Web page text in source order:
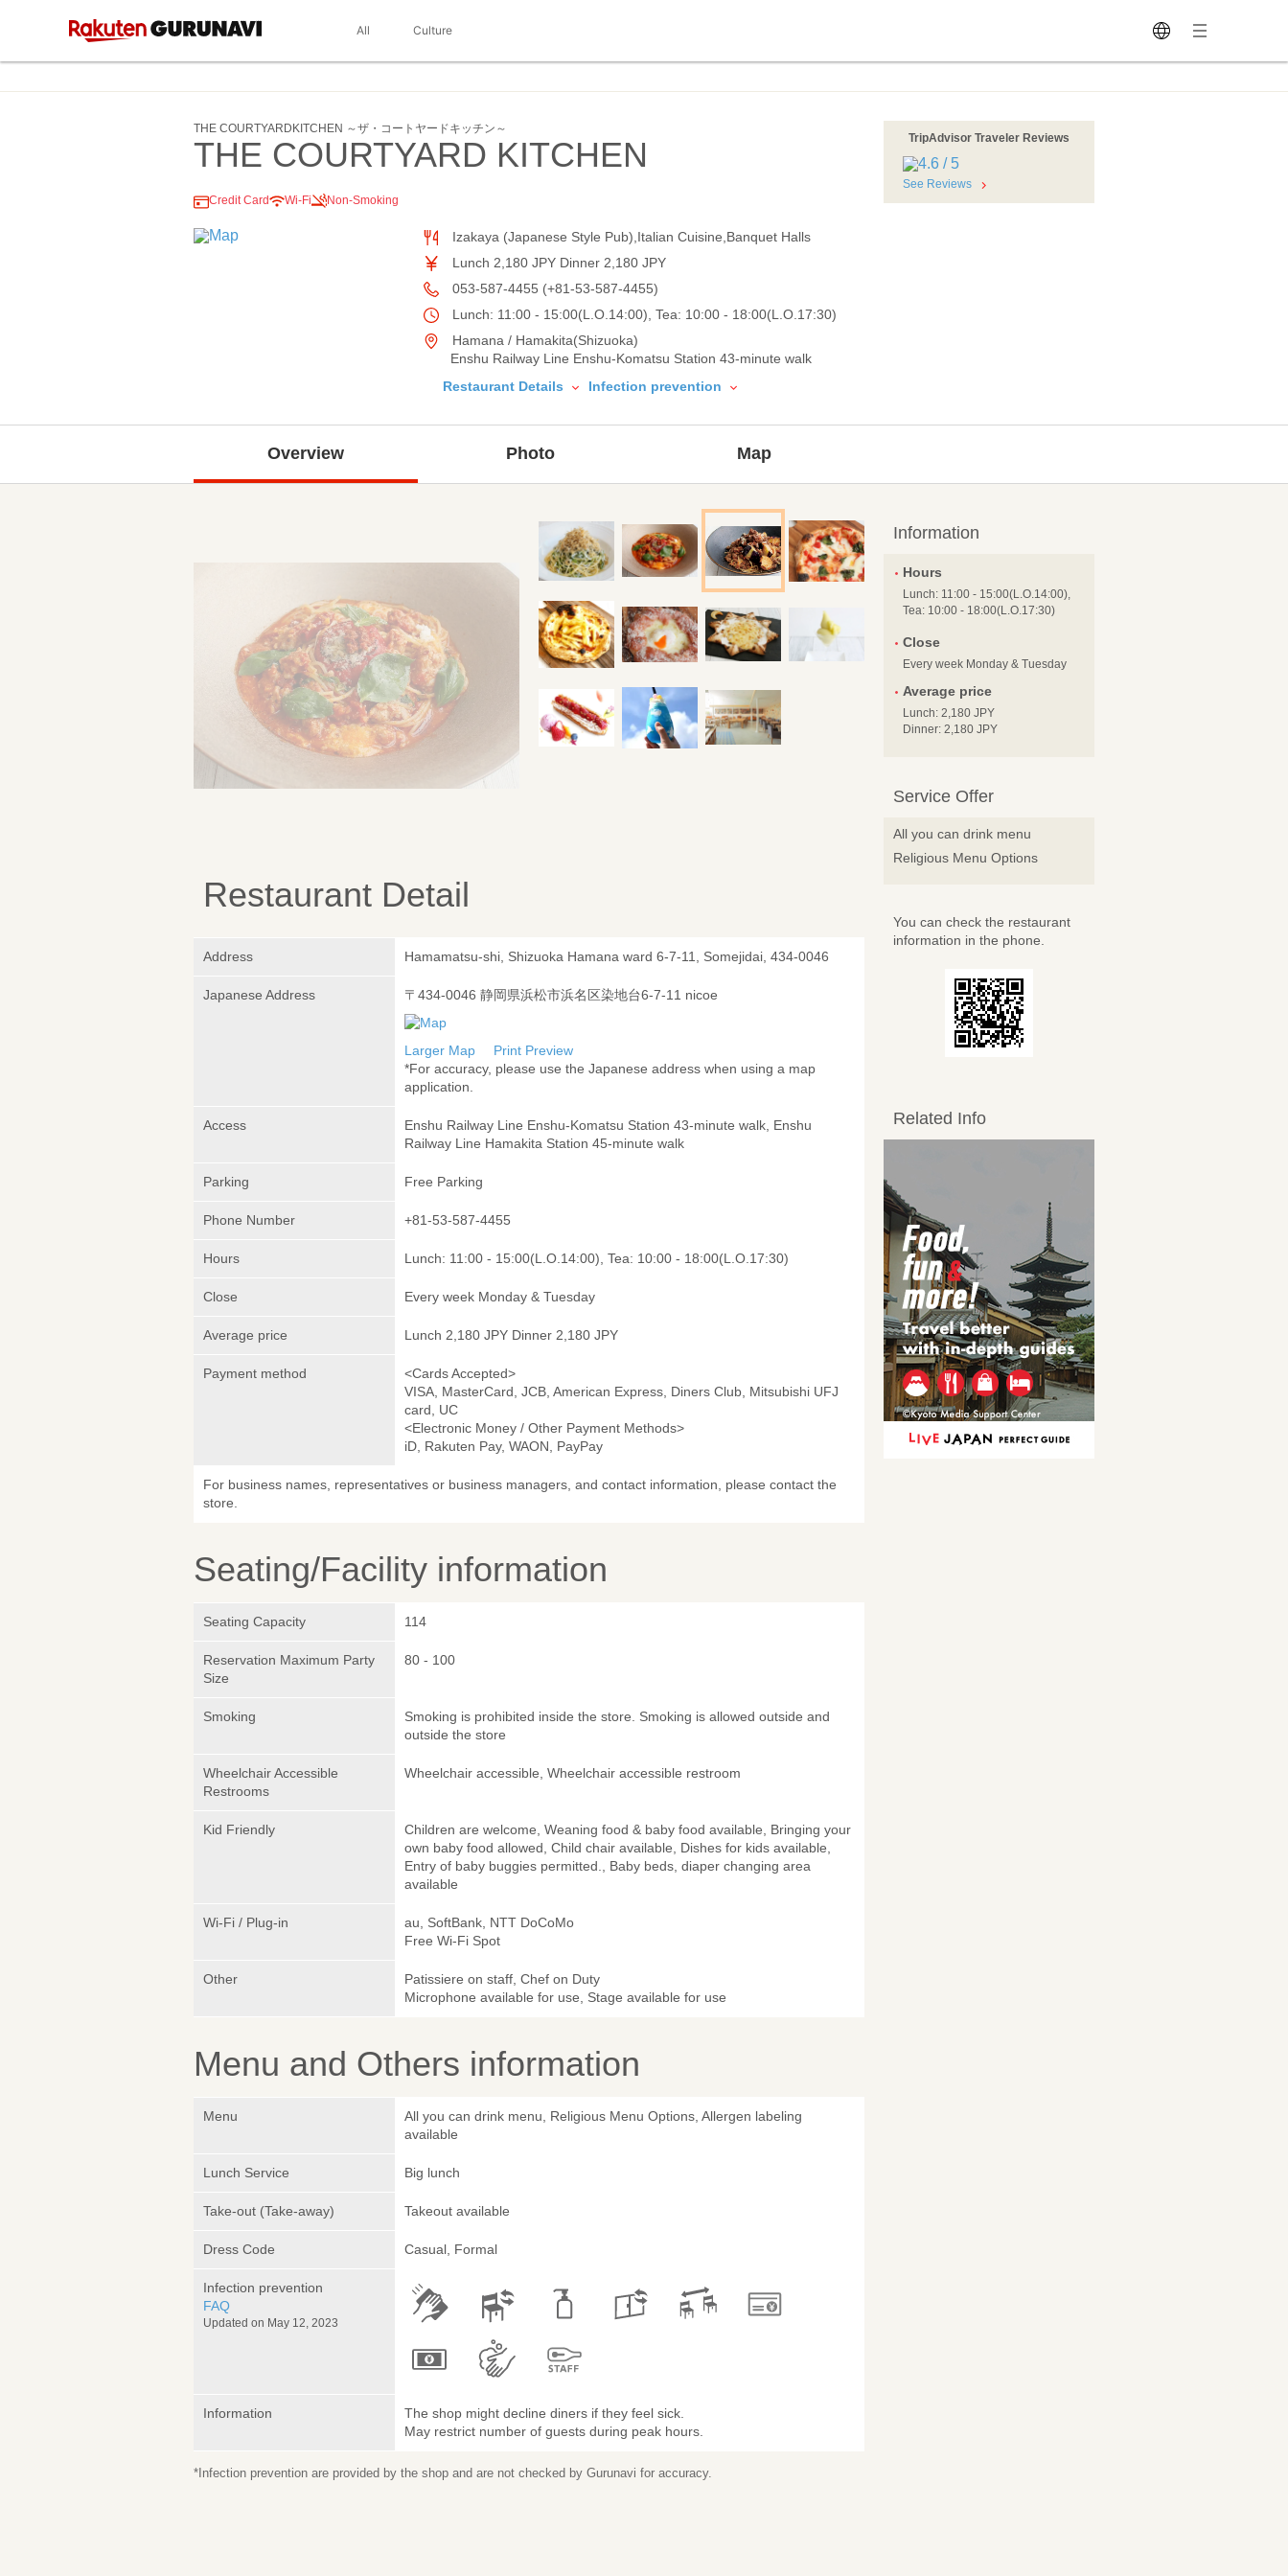
All Culture
THE COURTYARDKITCHEN ～ザ・コートヤードキッチン～
THE COURTYARD KITCHEN
Credit Card Wi-Fi Non-Smoking
Izakaya (Japanese Style Pub),Italian Cuisine,Banquet Halls
Lunch 2,180 JPY Dinner 2,180 JPY
053-587-4455 (+81-53-587-4455)
Lunch: 11:00 - 15:00(L.O.14:00), Tea: 10:00 - 18:00(L.O.17:30)
Hamana / Hamakita(Shizuoka)
Enshu Railway Line Enshu-Komatsu Station 43-minute walk
Restaurant Details
Infection prevention
TripAdvisor Traveler Reviews
See Reviews
Overview Photo Map
Restaurant Detail
Address Hamamatsu-shi, Shizuoka Hamana ward 6-7-11, Somejidai, 434-0046
Japanese Address 〒434-0046 静岡県浜松市浜名区染地台6-7-11 nicoe
Larger Map
Print Preview
*For accuracy, please use the Japanese address when using a map
application.
Access
Enshu Railway Line Enshu-Komatsu Station 43-minute walk, Enshu
Railway Line Hamakita Station 45-minute walk
Parking Free Parking
Phone Number +81-53-587-4455
Hours Lunch: 11:00 - 15:00(L.O.14:00), Tea: 10:00 - 18:00(L.O.17:30)
Close Every week Monday & Tuesday
Average price Lunch 2,180 JPY Dinner 2,180 JPY
Payment method
<Cards Accepted>
VISA, MasterCard, JCB, American Express, Diners Club, Mitsubishi UFJ
card, UC
<Electronic Money / Other Payment Methods>
iD, Rakuten Pay, WAON, PayPay
For business names, representatives or business managers, and contact information, please contact the
store.
Seating/Facility information
Seating Capacity 114
Reservation Maximum Party
Size
80 - 100
Smoking
Smoking is prohibited inside the store. Smoking is allowed outside and
outside the store
Wheelchair Accessible
Restrooms
Wheelchair accessible, Wheelchair accessible restroom
Kid Friendly
Children are welcome, Weaning food & baby food available, Bringing your
own baby food allowed, Child chair available, Dishes for kids available,
Entry of baby buggies permitted., Baby beds, diaper changing area
available
Wi-Fi / Plug-in
au, SoftBank, NTT DoCoMo
Free Wi-Fi Spot
Other
Patissiere on staff, Chef on Duty
Microphone available for use, Stage available for use
Menu and Others information
Menu
All you can drink menu, Religious Menu Options, Allergen labeling
available
Lunch Service Big lunch
Take-out (Take-away) Takeout available
Dress Code Casual, Formal
Infection prevention
FAQ
Updated on May 12, 2023
Information
The shop might decline diners if they feel sick.
May restrict number of guests during peak hours.
*Infection prevention are provided by the shop and are not checked by Gurunavi for accuracy.
Information
Hours
Lunch: 11:00 - 15:00(L.O.14:00),
Tea: 10:00 - 18:00(L.O.17:30)
Close
Every week Monday & Tuesday
Average price
Lunch: 2,180 JPY
Dinner: 2,180 JPY
Service Offer
All you can drink menu
Religious Menu Options
You can check the restaurant
information in the phone.
Related Info